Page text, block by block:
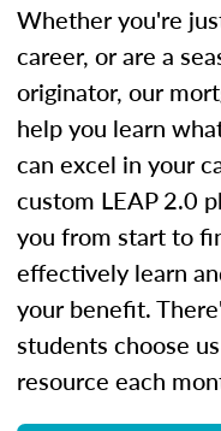
Whether you're
career, or are a
originator, our
help you learn
can excel in your
custom LEAP 2.0
you from start to
effectively learn
your benefit.
students choose
resource each